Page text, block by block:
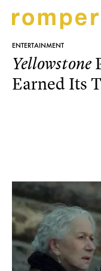
ENTERTAINMENT
Yellowstone
Earned Its